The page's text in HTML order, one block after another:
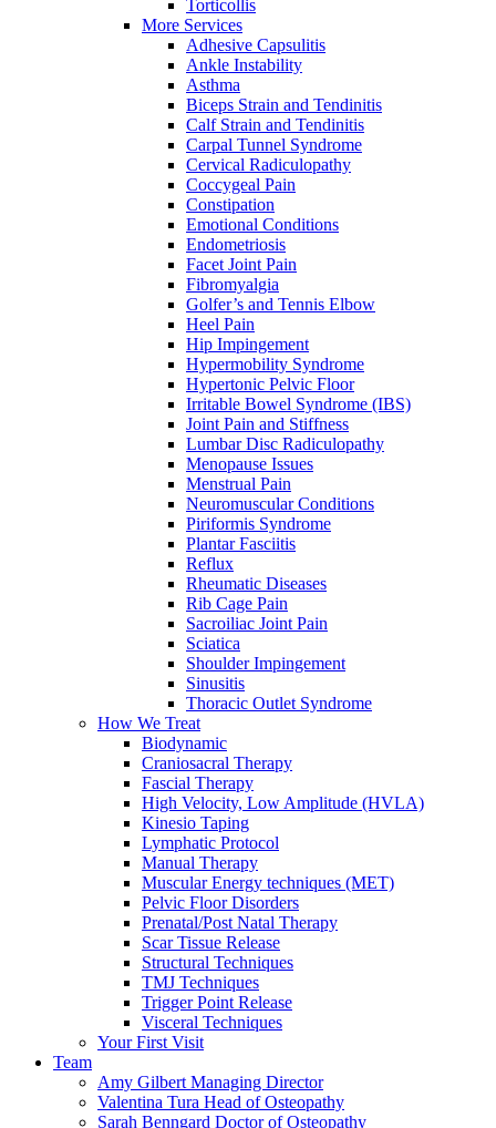
Torticollis
More Services
Adhesive Capsulitis
Ankle Instability
Asthma
Biceps Strain and Tendinitis
Calf Strain and Tendinitis
Carpal Tunnel Syndrome
Cervical Radiculopathy
Coccygeal Pain
Constipation
Emotional Conditions
Endometriosis
Facet Joint Pain
Fibromyalgia
Golfer’s and Tennis Elbow
Heel Pain
Hip Impingement
Hypermobility Syndrome
Hypertonic Pelvic Floor
Irritable Bowel Syndrome (IBS)
Joint Pain and Stiffness
Lumbar Disc Radiculopathy
Menopause Issues
Menstrual Pain
Neuromuscular Conditions
Piriformis Syndrome
Plantar Fasciitis
Reflux
Rheumatic Diseases
Rib Cage Pain
Sacroiliac Joint Pain
Sciatica
Shoulder Impingement
Sinusitis
Thoracic Outlet Syndrome
How We Treat
Biodynamic
Craniosacral Therapy
Fascial Therapy
High Velocity, Low Amplitude (HVLA)
Kinesio Taping
Lymphatic Protocol
Manual Therapy
Muscular Energy techniques (MET)
Pelvic Floor Disorders
Prenatal/Post Natal Therapy
Scar Tissue Release
Structural Techniques
TMJ Techniques
Trigger Point Release
Visceral Techniques
Your First Visit
Team
Amy Gilbert Managing Director
Valentina Tura Head of Osteopathy
Sarah Benngard Doctor of Osteopathy